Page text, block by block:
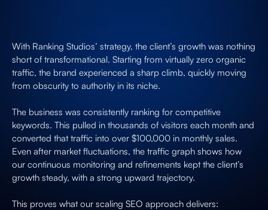
With Ranking Studios’ strategy, the client’s growth was nothing
short of transformational. Starting from virtually zero organic
traffic, the brand experienced a sharp climb, quickly moving
from obscurity to authority in its niche.
The business was consistently ranking for competitive
keywords. This pulled in thousands of visitors each month and
converted that traffic into over $100,000 in monthly sales.
Even after market fluctuations, the traffic graph shows how
our continuous monitoring and refinements kept the client’s
growth steady, with a strong upward trajectory.
This proves what our scaling SEO approach delivers: